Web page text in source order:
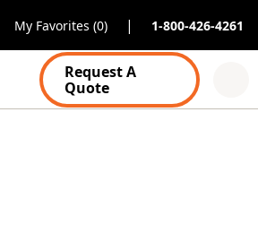
My Favorites (0) | 1-800-426-4261
Request A
Quote